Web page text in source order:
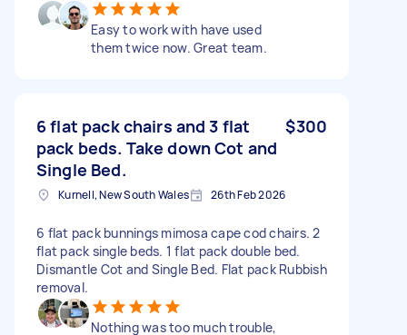
Easy to work with have used
them twice now. Great team.
6 flat pack chairs and 3 flat
pack beds. Take down Cot and
Single Bed.
$300
Kurnell, New South Wales 26th Feb 2026
6 flat pack bunnings mimosa cape cod chairs. 2
flat pack single beds. 1 flat pack double bed.
Dismantle Cot and Single Bed. Flat pack Rubbish
removal.
Nothing was too much trouble,